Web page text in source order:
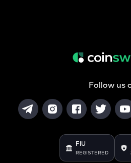
Follow us
FIU
REGISTERED